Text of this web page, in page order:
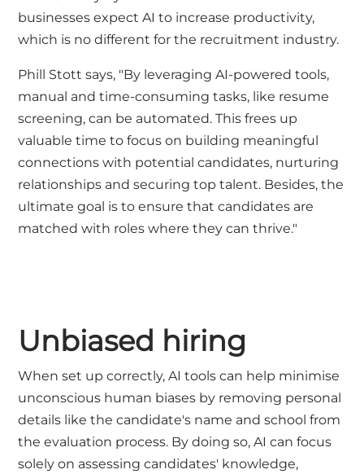
businesses expect AI to increase productivity,
which is no different for the recruitment industry.
Phill Stott says, "By leveraging AI-powered tools,
manual and time-consuming tasks, like resume
screening, can be automated. This frees up
valuable time to focus on building meaningful
connections with potential candidates, nurturing
relationships and securing top talent. Besides, the
ultimate goal is to ensure that candidates are
matched with roles where they can thrive."
Unbiased hiring
When set up correctly, AI tools can help minimise
unconscious human biases by removing personal
details like the candidate's name and school from
the evaluation process. By doing so, AI can focus
solely on assessing candidates' knowledge,